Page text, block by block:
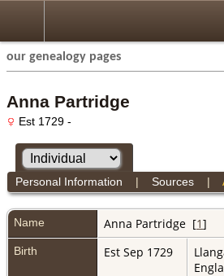
our genealogy pages
Anna Partridge
Est 1729 -
Personal Information | Sources|
Name Anna Partridge [1]
Birth Est Sep 1729